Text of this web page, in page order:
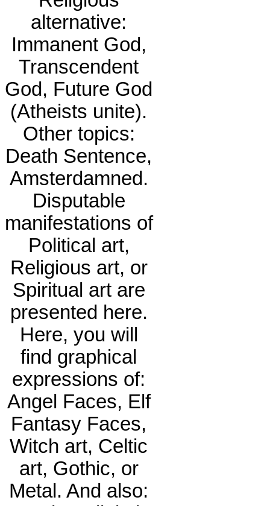
alternative:
Immanent God,
Transcendent
God, Future God
(Atheists unite).
Other topics:
Death Sentence,
Amsterdamned.
Disputable
manifestations of
Political art,
Religious art, or
Spiritual art are
presented here.
Here, you will
find graphical
expressions of:
Angel Faces, Elf
Fantasy Faces,
Witch art, Celtic
art, Gothic, or
Metal. And also: